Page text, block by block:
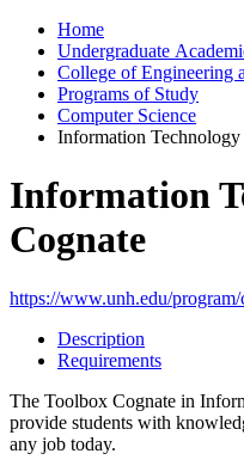
Home
Undergraduate
College of Engineering
Programs of Study
Computer Science
Information Technology
Information
Cognate
https://www.unh.edu/
Description
Requirements
The Toolbox Cognate in
provide students with
any job today.